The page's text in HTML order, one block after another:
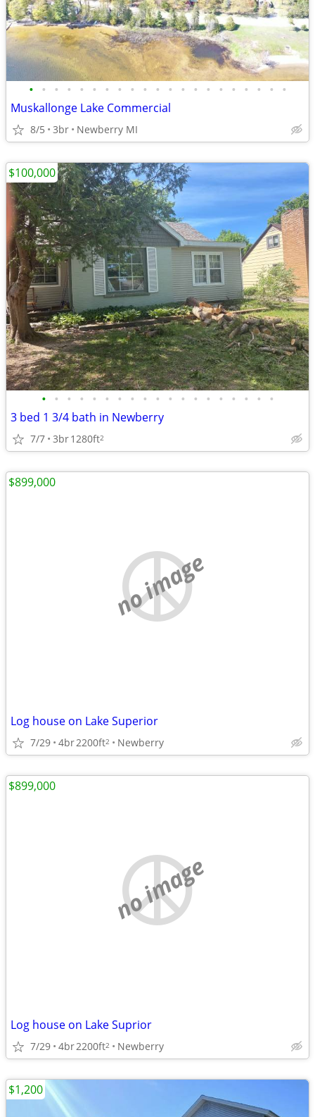
• • • • • • • • • • • • • • • • • • • • •
Muskallonge Lake Commercial
8/5 3br Newberry MI
• • • • • • • • • • • • • • • • • • •
3 bed 1 3/4 bath in Newberry
7/7 3br1280ft2
$100,000
no image
Log house on Lake Superior
7/29 4br2200ft2 Newberry
$899,000
no image
Log house on Lake Suprior
7/29 4br2200ft2 Newberry
$899,000
$1,200